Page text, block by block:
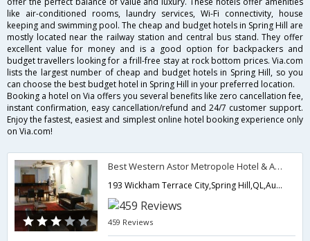
like air-conditioned rooms, laundry services, Wi-Fi connectivity, house
keeping and swimming pool. The cheap and budget hotels in Spring Hill are
mostly located near the railway station and central bus stand. They offer
excellent value for money and is a good option for backpackers and
budget travellers looking for a frill-free stay at rock bottom prices. Via.com
lists the largest number of cheap and budget hotels in Spring Hill, so you
can choose the best budget hotel in Spring Hill in your preferred location.
Booking a hotel on Via offers you several benefits like zero cancellation fee,
instant confirmation, easy cancellation/refund and 24/7 customer support.
Enjoy the fastest, easiest and simplest online hotel booking experience only
on Via.com!
Best Western Astor Metropole Hotel & Apartments
193 Wickham Terrace City,Spring Hill,QL,Australia
459 Reviews